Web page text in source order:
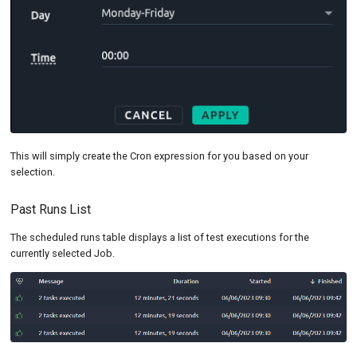
This will simply create the Cron expression for you based on your
selection.
Past Runs List
The scheduled runs table displays a list of test executions for the
currently selected Job.